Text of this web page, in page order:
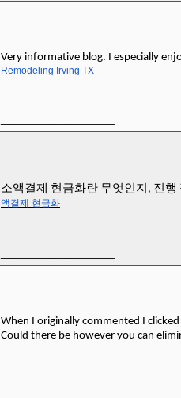
Very informative blog. I especially
Remodeling Irving TX
소액결제 현금화란 무엇인지, 진
액결제 현금화
When I originally commented I
Could there be however you can